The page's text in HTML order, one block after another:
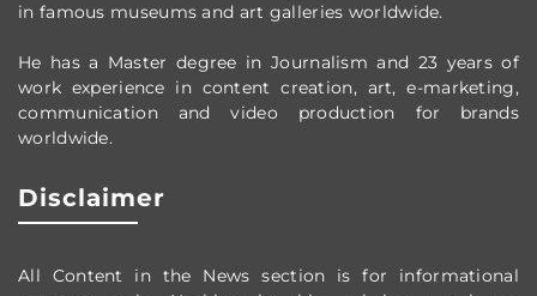
in famous museums and art galleries worldwide.
He has a Master degree in Journalism and 23 years of
work experience in content creation, art, e-marketing,
communication and video production for brands
worldwide.
Disclaimer
All Content in the News section is for informational